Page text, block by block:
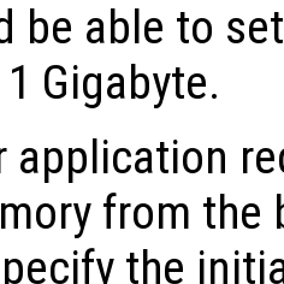
be able to
Gigabyte.
application
from the
the